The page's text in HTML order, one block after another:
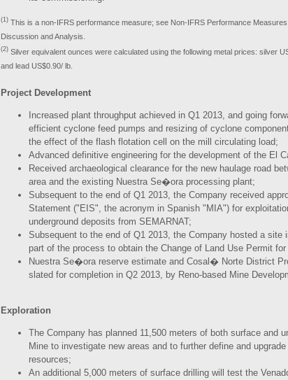
(1) This is a non-IFRS performance measure; see Non-IFRS Performance
Discussion and Analysis.
(2) Silver equivalent ounces were calculated using the following metal prices: silver
and lead US$0.90/ lb.
Project Development
Increased plant throughput achieved in Q1 2013, and going
efficient cyclone feed pumps and resizing of cyclone
the effect of the flash flotation cell on the mill circulating load;
Advanced definitive engineering for the development of the El
Received archaeological clearance for the new haulage road
area and the existing Nuestra Se�ora processing plant;
Subsequent to the end of Q1 2013, the Company received
Statement ("EIS", the acronym in Spanish "MIA") for
underground deposits from SEMARNAT;
Subsequent to the end of Q1 2013, the Company hosted a
part of the process to obtain the Change of Land Use Permit
Nuestra Se�ora reserve estimate and Cosal� Norte District
slated for completion in Q2 2013, by Reno-based Mine
Exploration
The Company has planned 11,500 meters of both surface and
Mine to investigate new areas and to further define and
resources;
An additional 5,000 meters of surface drilling will test the